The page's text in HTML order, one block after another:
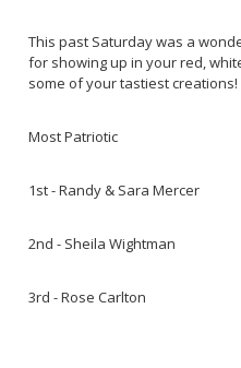
This past Saturday was a
for showing up in your red,
some of your tastiest
Most Patriotic
1st - Randy & Sara Mercer
2nd - Sheila Wightman
3rd - Rose Carlton